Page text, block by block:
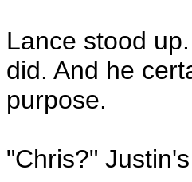
Lance stood
did. And he
purpose.
"Chris?"